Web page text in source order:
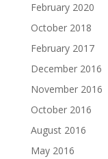
February 2020
October 2018
February 2017
December 2016
November 2016
October 2016
August 2016
May 2016